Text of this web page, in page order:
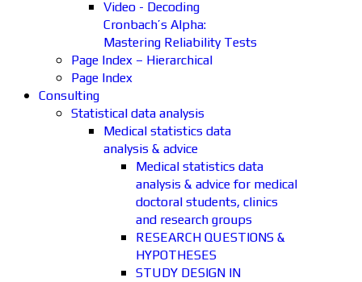
Video - Decoding
Cronbach’s Alpha:
Mastering Reliability Tests
Page Index – Hierarchical
Page Index
Consulting
Statistical data analysis
Medical statistics data
analysis & advice
Medical statistics data
analysis & advice for medical
doctoral students, clinics
and research groups
RESEARCH QUESTIONS &
HYPOTHESES
STUDY DESIGN IN